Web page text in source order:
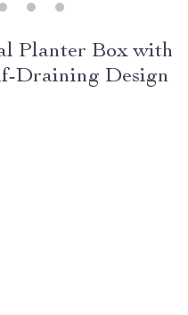
Planter Box with
Draining Design